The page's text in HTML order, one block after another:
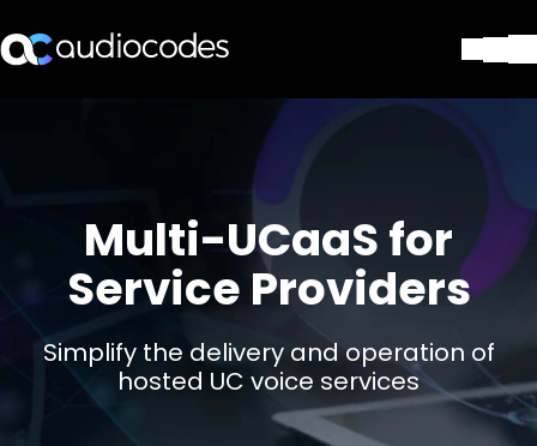
サポートセンター
リソース・資料
お問い合わせ
Stay in the loop
Multi-UCaaS for
Service Providers
Simplify the delivery and operation of
hosted UC voice services